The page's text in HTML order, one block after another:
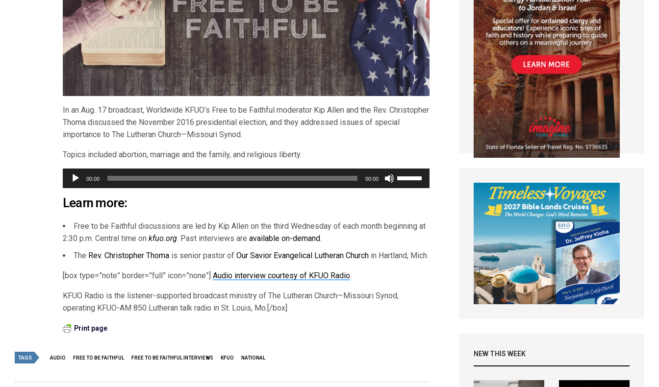
In an Aug. 17 broadcast, Worldwide KFUO’s Free to be Faithful moderator Kip Allen and the Rev. Christopher
Thoma discussed the November 2016 presidential election, and they addressed issues of special
importance to The Lutheran Church—Missouri Synod.
Topics included abortion, marriage and the family, and religious liberty.
Audio
Player
00:00 00:00
Up/Down
to
decrease
Learn more:
Free to be Faithful discussions are led by Kip Allen on the third Wednesday of each month beginning at
2:30 p.m. Central time on kfuo.org. Past interviews are available on-demand.
The Rev. Christopher Thoma is senior pastor of Our Savior Evangelical Lutheran Church in Hartland, Mich.
[box type=”note” border=”full” icon=”none”]Audio interview courtesy of KFUO Radio.
KFUO Radio is the listener-supported broadcast ministry of The Lutheran Church—Missouri Synod,
operating KFUO-AM 850 Lutheran talk radio in St. Louis, Mo.[/box]
Print page
TAGS AUDIO FREE TO BE FAITHFUL FREE TO BE FAITHFUL INTERVIEWS KFUO NATIONAL
NEW THIS WEEK